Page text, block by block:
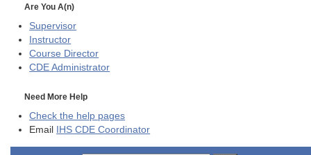
Are You A(n)
Supervisor
Instructor
Course Director
CDE Administrator
Need More Help
Check the help pages
Email
IHS CDE Coordinator